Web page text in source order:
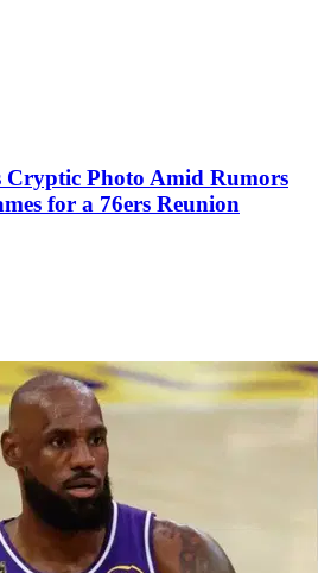
Cryptic Photo Amid Rumors
for a 76ers Reunion